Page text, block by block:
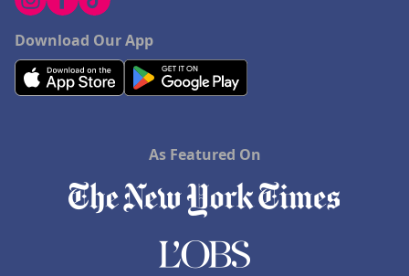
Download Our App
As Featured On